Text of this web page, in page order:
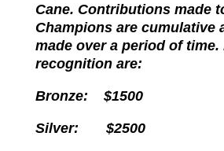
Cane. Contributions made
Champions are cumulative
made over a period of time.
recognition are:
Bronze: $1500
Silver: $2500